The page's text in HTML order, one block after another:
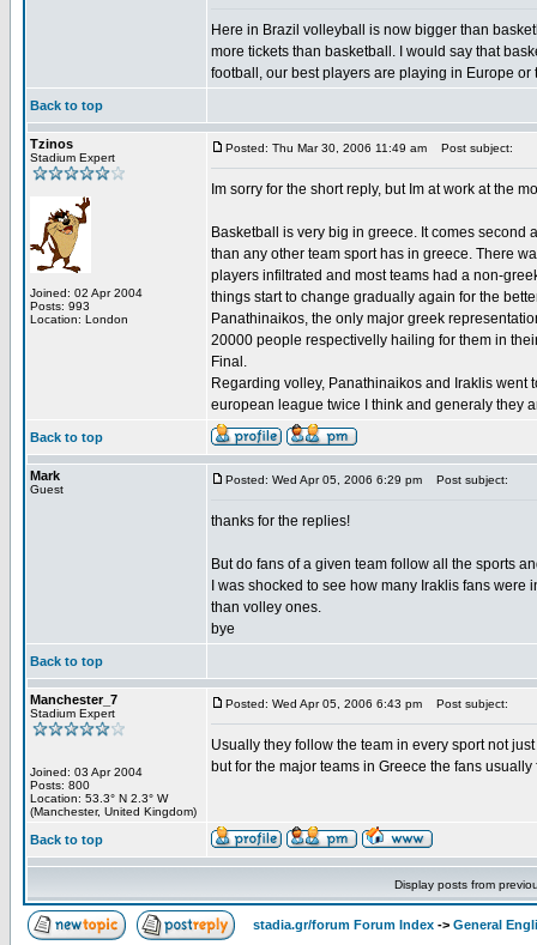
Here in Brazil volleyball is now bigger than
more tickets than basketball. I would say that
football, our best players are playing in Europe or
Back to top
Tzinos
Stadium Expert
Joined: 02 Apr 2004
Posts: 993
Location: London
Posted: Thu Mar 30, 2006 11:49 am Post subject:
Im sorry for the short reply, but Im at work at the
Basketball is very big in greece. It comes
than any other team sport has in greece. There
players infiltrated and most teams had a non-
things start to change gradually again for the
Panathinaikos, the only major greek
20000 people respectivelly hailing for them in
Final.
Regarding volley, Panathinaikos and Iraklis
european league twice I think and generaly they
Back to top
Mark
Guest
Posted: Wed Apr 05, 2006 6:29 pm Post subject:
thanks for the replies!
But do fans of a given team follow all the sports
I was shocked to see how many Iraklis fans
than volley ones.
bye
Back to top
Manchester_7
Stadium Expert
Joined: 03 Apr 2004
Posts: 800
Location: 53.3° N 2.3° W
(Manchester, United Kingdom)
Posted: Wed Apr 05, 2006 6:43 pm Post subject:
Usually they follow the team in every sport not
but for the major teams in Greece the fans
Back to top
Display posts from
stadia.gr/forum Forum Index -> General